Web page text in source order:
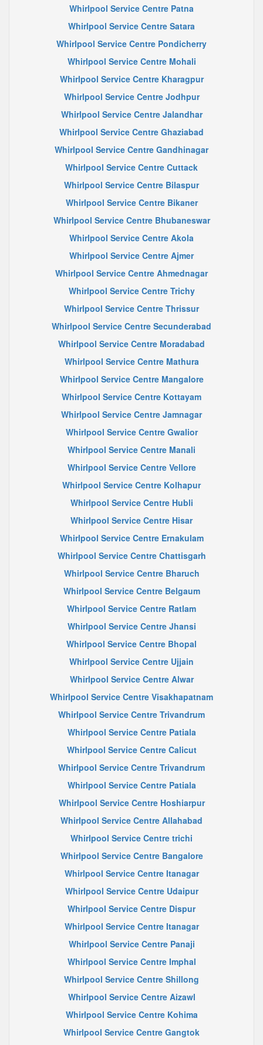
Whirlpool Service Centre Patna
Whirlpool Service Centre Satara
Whirlpool Service Centre Pondicherry
Whirlpool Service Centre Mohali
Whirlpool Service Centre Kharagpur
Whirlpool Service Centre Jodhpur
Whirlpool Service Centre Jalandhar
Whirlpool Service Centre Ghaziabad
Whirlpool Service Centre Gandhinagar
Whirlpool Service Centre Cuttack
Whirlpool Service Centre Bilaspur
Whirlpool Service Centre Bikaner
Whirlpool Service Centre Bhubaneswar
Whirlpool Service Centre Akola
Whirlpool Service Centre Ajmer
Whirlpool Service Centre Ahmednagar
Whirlpool Service Centre Trichy
Whirlpool Service Centre Thrissur
Whirlpool Service Centre Secunderabad
Whirlpool Service Centre Moradabad
Whirlpool Service Centre Mathura
Whirlpool Service Centre Mangalore
Whirlpool Service Centre Kottayam
Whirlpool Service Centre Jamnagar
Whirlpool Service Centre Gwalior
Whirlpool Service Centre Manali
Whirlpool Service Centre Vellore
Whirlpool Service Centre Kolhapur
Whirlpool Service Centre Hubli
Whirlpool Service Centre Hisar
Whirlpool Service Centre Ernakulam
Whirlpool Service Centre Chattisgarh
Whirlpool Service Centre Bharuch
Whirlpool Service Centre Belgaum
Whirlpool Service Centre Ratlam
Whirlpool Service Centre Jhansi
Whirlpool Service Centre Bhopal
Whirlpool Service Centre Ujjain
Whirlpool Service Centre Alwar
Whirlpool Service Centre Visakhapatnam
Whirlpool Service Centre Trivandrum
Whirlpool Service Centre Patiala
Whirlpool Service Centre Calicut
Whirlpool Service Centre Trivandrum
Whirlpool Service Centre Patiala
Whirlpool Service Centre Hoshiarpur
Whirlpool Service Centre Allahabad
Whirlpool Service Centre trichi
Whirlpool Service Centre Bangalore
Whirlpool Service Centre Itanagar
Whirlpool Service Centre Udaipur
Whirlpool Service Centre Dispur
Whirlpool Service Centre Itanagar
Whirlpool Service Centre Panaji
Whirlpool Service Centre Imphal
Whirlpool Service Centre Shillong
Whirlpool Service Centre Aizawl
Whirlpool Service Centre Kohima
Whirlpool Service Centre Gangtok